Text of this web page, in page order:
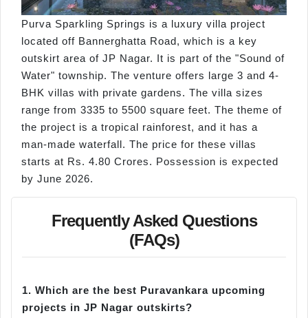
Purva Sparkling Springs is a luxury villa project
located off Bannerghatta Road, which is a key
outskirt area of JP Nagar. It is part of the "Sound of
Water" township. The venture offers large 3 and 4-
BHK villas with private gardens. The villa sizes
range from 3335 to 5500 square feet. The theme of
the project is a tropical rainforest, and it has a
man-made waterfall. The price for these villas
starts at Rs. 4.80 Crores. Possession is expected
by June 2026.
Frequently Asked Questions
(FAQs)
1. Which are the best Puravankara upcoming
projects in JP Nagar outskirts?